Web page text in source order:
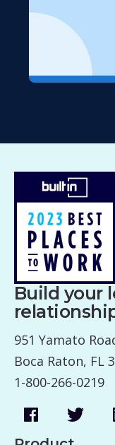
Build your
951 Yamato
Boca Raton, FL
1-800-266-0219